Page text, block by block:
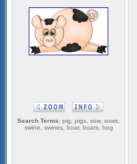
Search Terms: pig, pigs, sow, sows,
swine, swines, boar, boars, hog